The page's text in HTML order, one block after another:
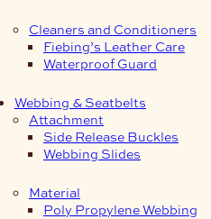
Cleaners and Conditioners
Fiebing’s Leather Care
Waterproof Guard
Webbing & Seatbelts
Attachment
Side Release Buckles
Webbing Slides
Material
Poly Propylene Webbing